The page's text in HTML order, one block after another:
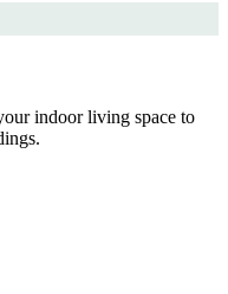
indoor living space to